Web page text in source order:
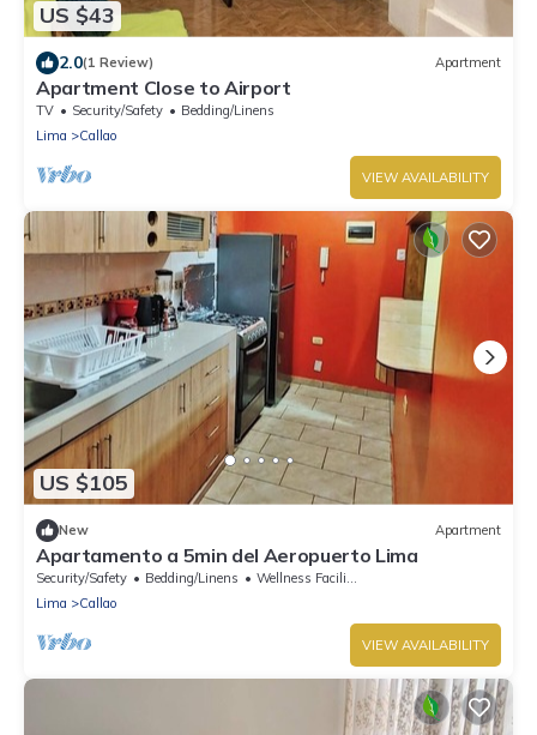
US $43
2.0(1 Review) Apartment
Apartment Close to Airport
TV Security/Safety
Bedding/Linens
Lima
Callao
VIEW AVAILABILITY
US $105
New Apartment
Apartamento a 5min del Aeropuerto Lima
Security/Safety Bedding/Linens
Wellness Facilities
Lima
Callao
VIEW AVAILABILITY